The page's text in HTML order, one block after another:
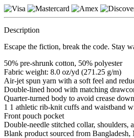
Description
Escape the fiction, break the code. Stay
50% pre-shrunk cotton, 50% polyester
Fabric weight: 8.0 oz/yd (271.25 g/m)
Air-jet spun yarn with a soft feel and
Double-lined hood with matching
Quarter-turned body to avoid crease
1 1 athletic rib-knit cuffs and waistband
Front pouch pocket
Double-needle stitched collar, shoulders,
Blank product sourced from